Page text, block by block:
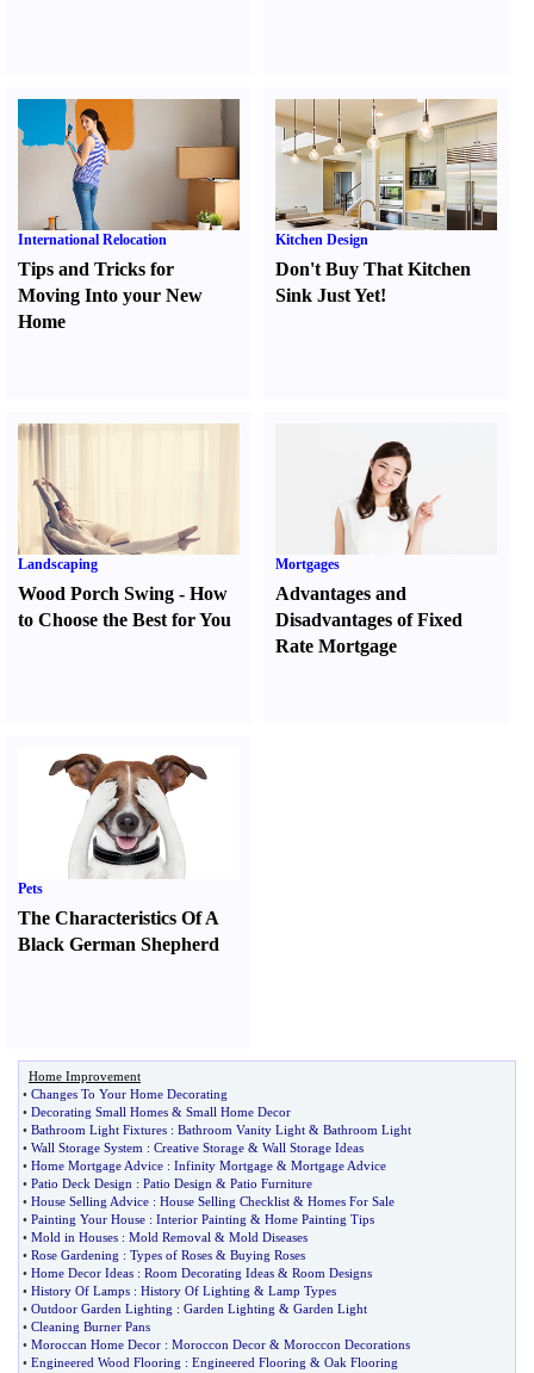
International Relocation
Tips and Tricks for
Moving Into your New
Home
Kitchen Design
Don't Buy That Kitchen
Sink Just Yet!
Landscaping
Wood Porch Swing - How
to Choose the Best for You
Mortgages
Advantages and
Disadvantages of Fixed
Rate Mortgage
Pets
The Characteristics Of A
Black German Shepherd
Home Improvement
• Changes To Your Home Decorating
• Decorating Small Homes & Small Home Decor
• Bathroom Light Fixtures : Bathroom Vanity Light & Bathroom Light
• Wall Storage System : Creative Storage & Wall Storage Ideas
• Home Mortgage Advice : Infinity Mortgage & Mortgage Advice
• Patio Deck Design : Patio Design & Patio Furniture
• House Selling Advice : House Selling Checklist & Homes For Sale
• Painting Your House : Interior Painting & Home Painting Tips
• Mold in Houses : Mold Removal & Mold Diseases
• Rose Gardening : Types of Roses & Buying Roses
• Home Decor Ideas : Room Decorating Ideas & Room Designs
• History Of Lamps : History Of Lighting & Lamp Types
• Outdoor Garden Lighting : Garden Lighting & Garden Light
• Cleaning Burner Pans
• Moroccan Home Decor : Moroccon Decor & Moroccon Decorations
• Engineered Wood Flooring : Engineered Flooring & Oak Flooring